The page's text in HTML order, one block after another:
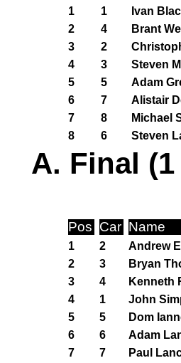
1 1 Ivan
2
4 Brant
3
2
4
3 Steven
5
5 Adam
6
7 Alistair
7
8 Michael
8
6 Steven
A. Final
Pos Car Name
1 2 Andrew
2
3 Bryan
3
4 Kenneth
4
1 John
5
5 Dom
6
6 Adam
7
7 Paul